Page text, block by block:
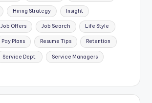
Hiring Strategy Insight
Job Offers Job Search Life Style
Pay Plans Resume Tips Retention
Service Dept. Service Managers